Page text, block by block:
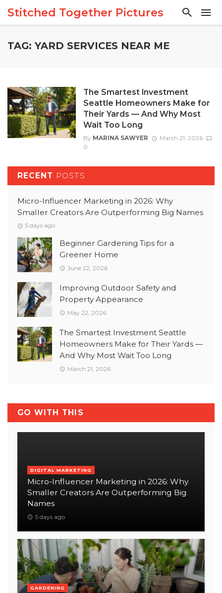
Stitched Together Pictures
TAG: YARD SERVICES NEAR ME
The Smartest Investment
Seattle Homeowners Make for
Their Yards — And Why Most
Wait Too Long
By MARINA SAWYER
March 21, 2026
0
RECENT POSTS
Micro-Influencer Marketing in 2026: Why
Smaller Creators Are Outperforming Big Names
5 days ago
Beginner Gardening Tips for a
Greener Home
June 22, 2026
Improving Outdoor Safety and
Property Appearance
May 22, 2026
The Smartest Investment Seattle
Homeowners Make for Their Yards —
And Why Most Wait Too Long
March 21, 2026
GO WITH THIS
DIGITAL MARKETING
Micro-Influencer Marketing in 2026: Why
Smaller Creators Are Outperforming Big
Names
5 days ago
GARDENING